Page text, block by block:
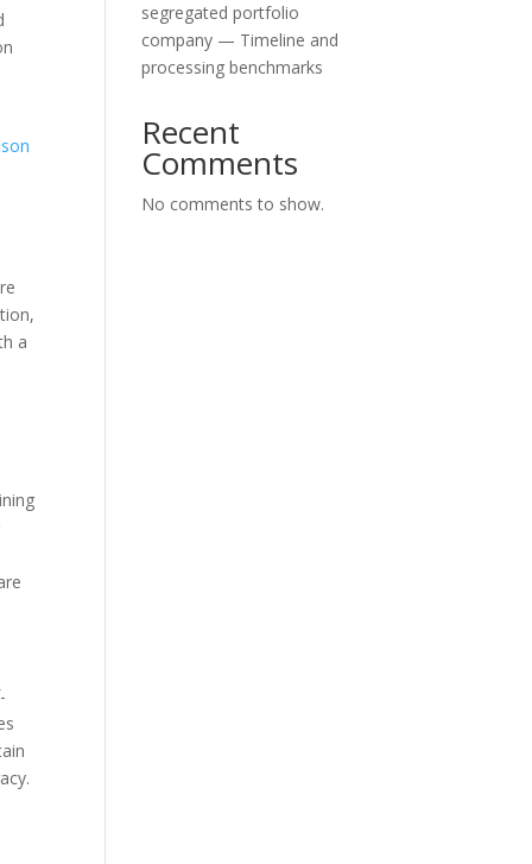
a
segregated portfolio
company — Timeline and
processing benchmarks
Recent
Comments
No comments to show.